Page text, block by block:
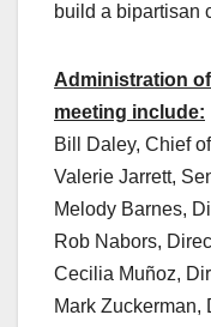
build a bipartisan
Administration
meeting include:
Bill Daley, Chief
Valerie Jarrett,
Melody Barnes,
Rob Nabors,
Cecilia Muñoz,
Mark Zuckerman,